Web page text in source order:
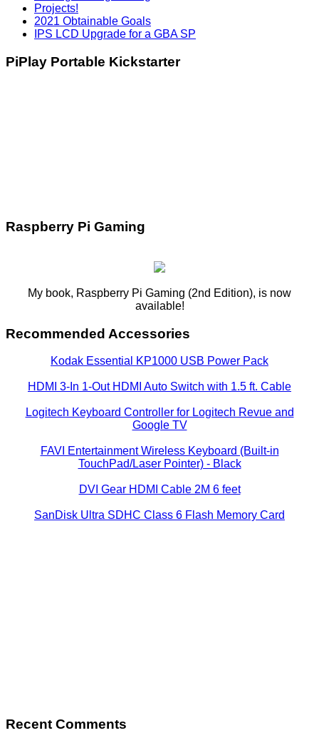
Projects!
2021 Obtainable Goals
IPS LCD Upgrade for a GBA SP
PiPlay Portable Kickstarter
Raspberry Pi Gaming
My book, Raspberry Pi Gaming (2nd Edition), is now
available!
Recommended Accessories
Kodak Essential KP1000 USB Power Pack
HDMI 3-In 1-Out HDMI Auto Switch with 1.5 ft. Cable
Logitech Keyboard Controller for Logitech Revue and
Google TV
FAVI Entertainment Wireless Keyboard (Built-in
TouchPad/Laser Pointer) - Black
DVI Gear HDMI Cable 2M 6 feet
SanDisk Ultra SDHC Class 6 Flash Memory Card
Recent Comments